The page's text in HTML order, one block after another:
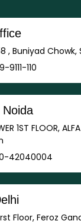
, Buniyad Chowk,
9111-110
1ST FLOOR,
42040004
Floor, Feroz